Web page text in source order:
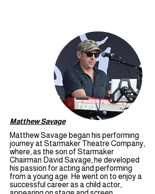
Matthew Savage
Matthew Savage began his performing
journey at Starmaker Theatre Company,
where, as the son of Starmaker
Chairman David Savage, he developed
his passion for acting and performing
from a young age. He went on to enjoy a
successful career as a child actor,